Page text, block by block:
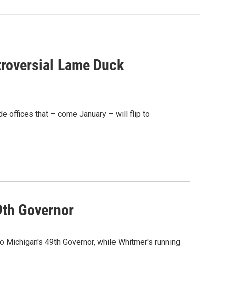
Lame Duck
offices that – come January – will flip to
Governor
49th Governor, while Whitmer's running